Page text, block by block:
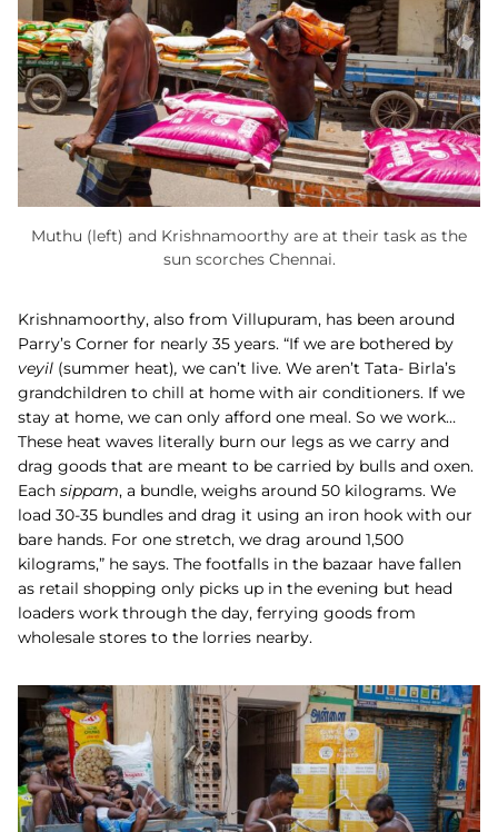
Muthu (left) and Krishnamoorthy are at their task as the
sun scorches Chennai.
Krishnamoorthy, also from Villupuram, has been around
Parry’s Corner for nearly 35 years. “If we are bothered by
veyil (summer heat), we can’t live. We aren’t Tata- Birla’s
grandchildren to chill at home with air conditioners. If we
stay at home, we can only afford one meal. So we work…
These heat waves literally burn our legs as we carry and
drag goods that are meant to be carried by bulls and oxen.
Each sippam, a bundle, weighs around 50 kilograms. We
load 30-35 bundles and drag it using an iron hook with our
bare hands. For one stretch, we drag around 1,500
kilograms,” he says. The footfalls in the bazaar have fallen
as retail shopping only picks up in the evening but head
loaders work through the day, ferrying goods from
wholesale stores to the lorries nearby.